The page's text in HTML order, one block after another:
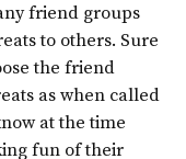
friend groups
to others. Sure
the friend
as when called
at the time
fun of their